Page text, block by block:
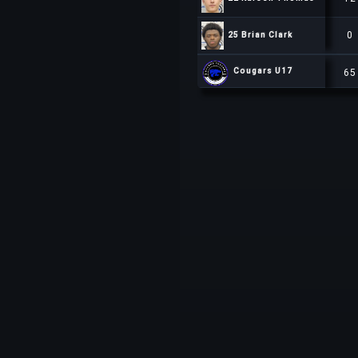
Cougars U17
25 Brian Clark 0
Cougars U17 65
25 Brian Clark
Cougars U17 65